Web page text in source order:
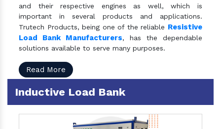
and their respective engines as well, which is
important in several products and applications.
Trutech Products, being one of the reliable Resistive
Load Bank Manufacturers, has the dependable
solutions available to serve many purposes.
Read More
Inductive Load Bank